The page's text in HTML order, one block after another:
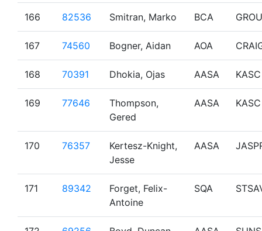
166 82536 Smitran, Marko BCA
167 74560 Bogner, Aidan AOA
168 70391 Dhokia, Ojas AASA KASC
169 77646
Thompson,
Gered
AASA KASC
170 76357
Kertesz-Knight,
Jesse
AASA
171 89342
Forget, Felix-
Antoine
SQA